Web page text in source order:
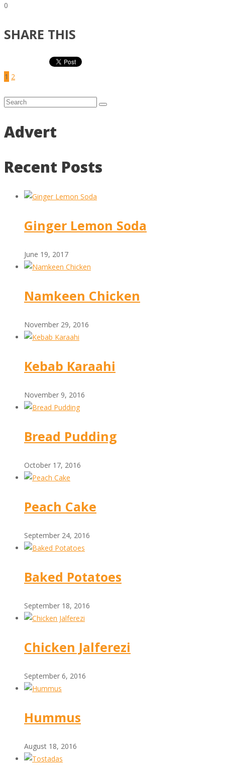
0
SHARE THIS
1 2
Advert
Recent Posts
Ginger Lemon Soda
June 19, 2017
Namkeen Chicken
November 29, 2016
Kebab Karaahi
November 9, 2016
Bread Pudding
October 17, 2016
Peach Cake
September 24, 2016
Baked Potatoes
September 18, 2016
Chicken Jalferezi
September 6, 2016
Hummus
August 18, 2016